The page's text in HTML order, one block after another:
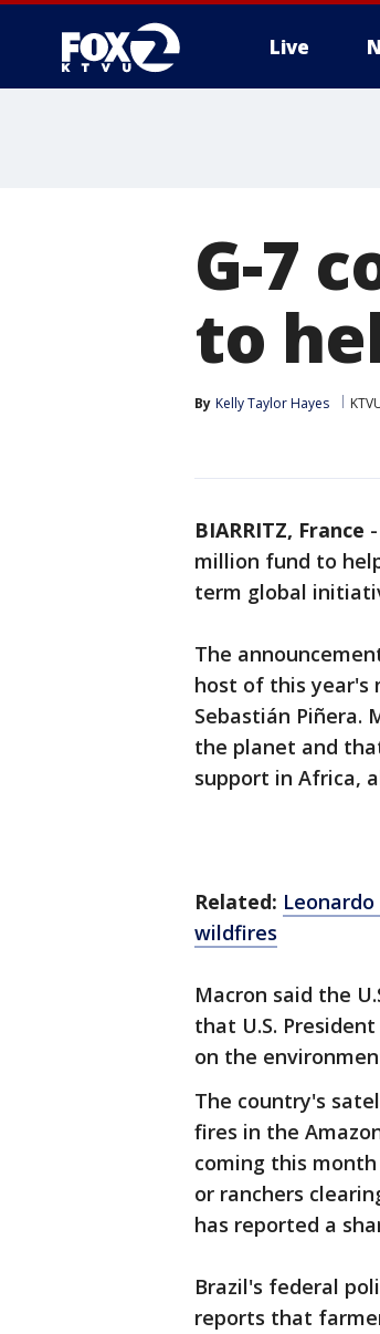
Live
G-7
to
By Kelly Taylor Hayes
BIARRITZ, France -
million fund to
term global
The
host of this year's
Sebastián Piñera.
the planet and
support in Africa,
Related:
wildfires
Macron said the
that U.S.
on the
The country's
fires in the
coming this
or ranchers
has reported a
Brazil's federal
reports that